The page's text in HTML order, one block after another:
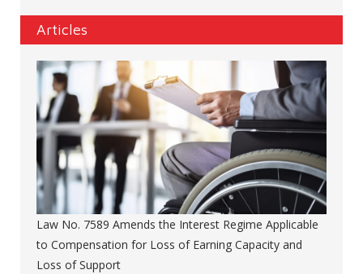
Articles
Law No. 7589 Amends the Interest Regime Applicable
to Compensation for Loss of Earning Capacity and
Loss of Support